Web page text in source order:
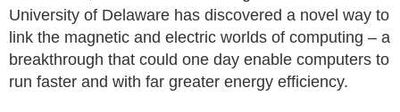
University of Delaware has discovered a novel way to
link the magnetic and electric worlds of computing – a
breakthrough that could one day enable computers to
run faster and with far greater energy efficiency.